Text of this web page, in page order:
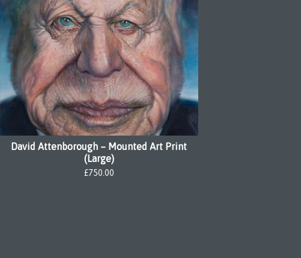
David Attenborough – Mounted Art Print
(Large)
£750.00